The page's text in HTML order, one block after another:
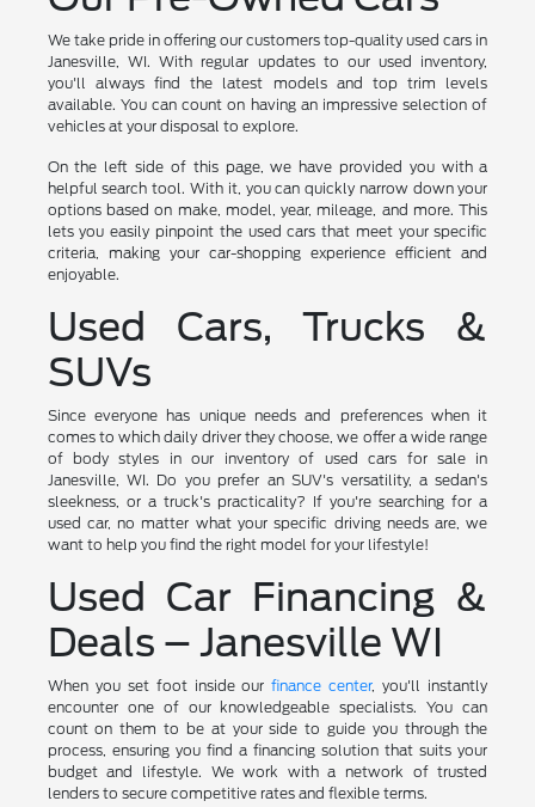
We take pride in offering our customers top-quality used cars in
Janesville, WI. With regular updates to our used inventory,
you'll always find the latest models and top trim levels
available. You can count on having an impressive selection of
vehicles at your disposal to explore.
On the left side of this page, we have provided you with a
helpful search tool. With it, you can quickly narrow down your
options based on make, model, year, mileage, and more. This
lets you easily pinpoint the used cars that meet your specific
criteria, making your car-shopping experience efficient and
enjoyable.
Used Cars, Trucks &
SUVs
Since everyone has unique needs and preferences when it
comes to which daily driver they choose, we offer a wide range
of body styles in our inventory of used cars for sale in
Janesville, WI. Do you prefer an SUV's versatility, a sedan's
sleekness, or a truck's practicality? If you're searching for a
used car, no matter what your specific driving needs are, we
want to help you find the right model for your lifestyle!
Used Car Financing &
Deals – Janesville WI
When you set foot inside ourfinance center, you'll instantly
encounter one of our knowledgeable specialists. You can
count on them to be at your side to guide you through the
process, ensuring you find a financing solution that suits your
budget and lifestyle. We work with a network of trusted
lenders to secure competitive rates and flexible terms.